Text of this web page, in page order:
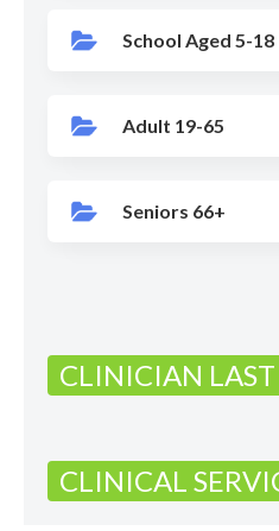
School Aged 5-18
Adult 19-65
Seniors 66+
CLINICIAN
CLINICAL